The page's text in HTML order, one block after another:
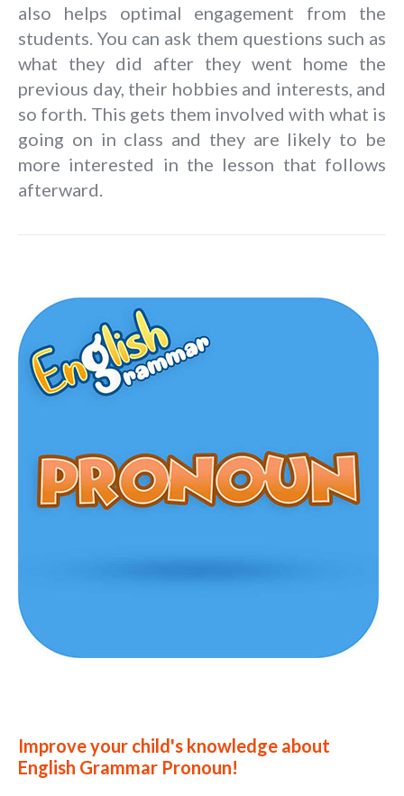
also helps optimal engagement from the
students. You can ask them questions such as
what they did after they went home the
previous day, their hobbies and interests, and
so forth. This gets them involved with what is
going on in class and they are likely to be
more interested in the lesson that follows
afterward.
Improve your child's knowledge about
English Grammar Pronoun!